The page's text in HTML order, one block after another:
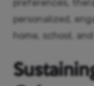
preferences,
personalized,
home, school,